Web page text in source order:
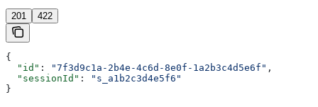
201 422
{
  "id"
: "7f3d9c1a-2b4e-4c6d-8e0f-1a2b3c4d5e6f" ,
  "sessionId"
:
"s_a1b2c3d4e5f6"
}